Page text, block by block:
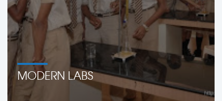
MODERN LABS